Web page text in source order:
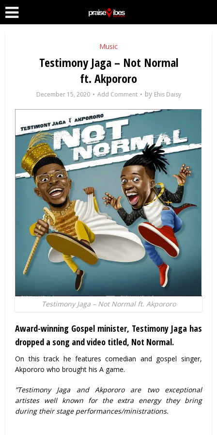
Music
Testimony Jaga – Not Normal
ft. Akpororo
December 15, 2020 Add Comment by Ehis Daisy
Testimony Jaga – Not Normal ft. Akpororo
Award-winning Gospel minister, Testimony Jaga has
dropped a song and video titled, Not Normal.
On this track he features comedian and gospel singer,
Akpororo who brought his A game.
”Testimony Jaga and Akpororo are two exceptional
artistes well known for the extra energy they bring
during their stage performances/ministrations.